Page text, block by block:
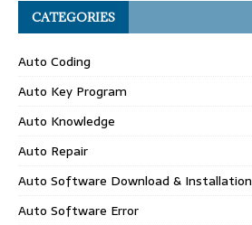
CATEGORIES
Auto Coding
Auto Key Program
Auto Knowledge
Auto Repair
Auto Software Download & Installation
Auto Software Error